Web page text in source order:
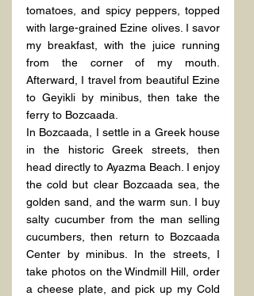
tomatoes, and spicy peppers, topped
with large-grained Ezine olives. I savor
my breakfast, with the juice running
from the corner of my mouth.
Afterward, I travel from beautiful Ezine
to Geyikli by minibus, then take the
ferry to Bozcaada.
In Bozcaada, I settle in a Greek house
in the historic Greek streets, then
head directly to Ayazma Beach. I enjoy
the cold but clear Bozcaada sea, the
golden sand, and the warm sun. I buy
salty cucumber from the man selling
cucumbers, then return to Bozcaada
Center by minibus. In the streets, I
take photos on the Windmill Hill, order
a cheese plate, and pick up my Cold